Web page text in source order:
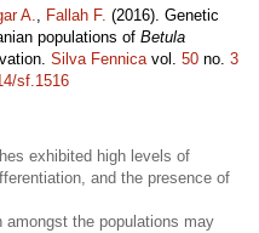
A., Fallah F. (2016). Genetic
populations of Betula
Silva Fennicavol. 50 no. 3
sf.1516
exhibited high levels of
and the presence of
amongst the populations may